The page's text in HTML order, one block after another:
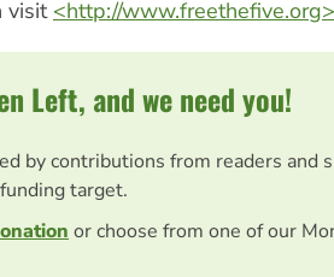
visit <http://www.freethefive.org>
Left, and we need you!
by contributions from readers and
target.
or choose from one of our